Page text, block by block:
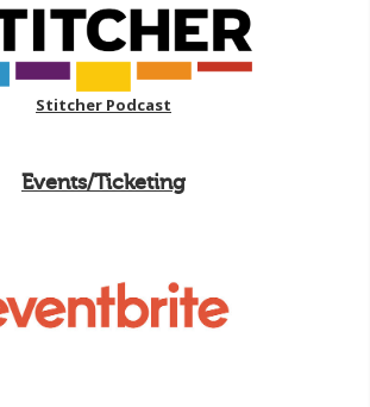
Stitcher Podcast
Events/Ticketing